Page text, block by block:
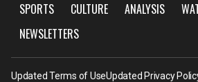
SPORTS CULTURE ANALYSIS
NEWSLETTERS
Updated Terms of UseUpdated Privacy